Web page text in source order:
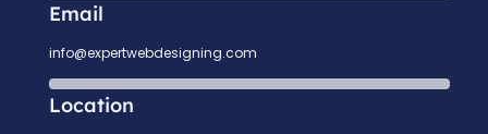
Email
info@expertwebdesigning.com
Location